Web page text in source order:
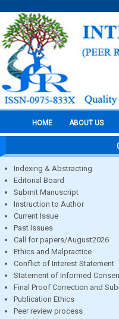
HOME ABOUT US
Indexing & Abstracting
Editorial Board
Submit Manuscript
Instruction to Author
Current Issue
Past Issues
Call for papers/August2026
Ethics and Malpractice
Conflict of Interest Statement
Statement of Informed
Final Proof Correction and
Publication Ethics
Peer review process